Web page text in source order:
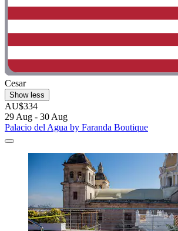
Cesar
Show less
AU$334
29 Aug - 30 Aug
Palacio del Agua by Faranda Boutique